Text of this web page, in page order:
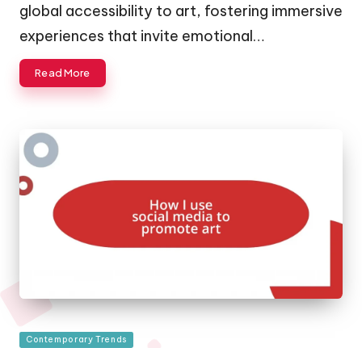
global accessibility to art, fostering immersive
experiences that invite emotional…
Read More
Posted
Contemporary Trends